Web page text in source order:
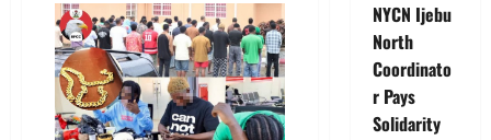
NYCN Ijebu
North
Coordinato
r Pays
Solidarity